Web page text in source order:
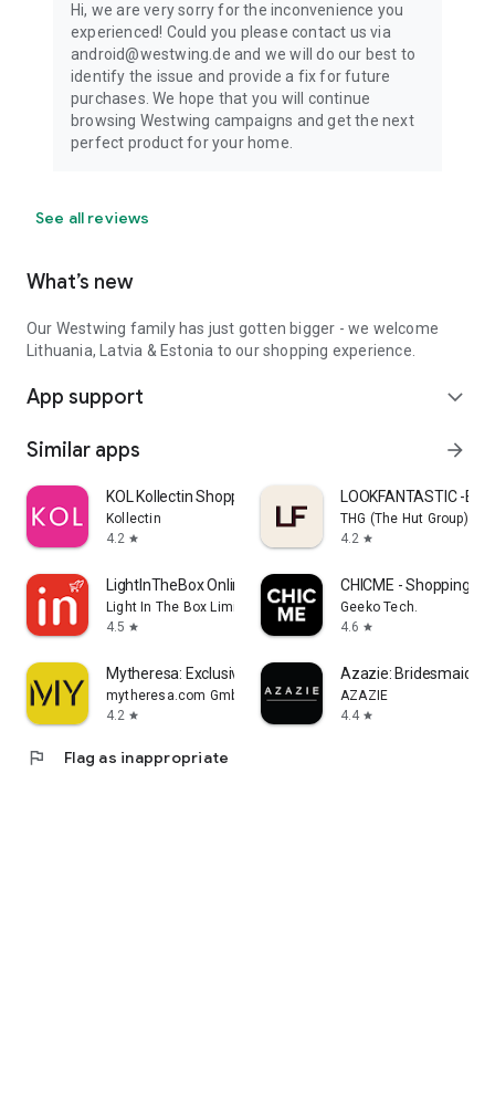
Hi, we are very sorry for the inconvenience you
experienced! Could you please contact us via
android@westwing.de and we will do our best to
identify the issue and provide a fix for future
purchases. We hope that you will continue
browsing Westwing campaigns and get the next
perfect product for your home.
See all reviews
What’s new
Our Westwing family has just gotten bigger - we welcome
Lithuania, Latvia & Estonia to our shopping experience.
App support expand_more
Similar apps arrow_forward
KOL Kollectin Shopping
Kollectin
4.2 star
LOOKFANTASTIC -
THG (The Hut Group)
4.2 star
LightInTheBox Online Shopping
Light In The Box Limited
4.5 star
CHICME - Shopping
Geeko Tech.
4.6 star
Mytheresa: Exclusive Luxury
mytheresa.com GmbH
4.2 star
Azazie:
AZAZIE
4.4 star
flag Flag as inappropriate